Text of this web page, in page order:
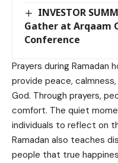
INVESTOR
Gather at Arqaam
Conference
Prayers during Ramadan
provide peace,
God. Through prayers,
comfort. The quiet
individuals to reflect on
Ramadan also teaches
people that true